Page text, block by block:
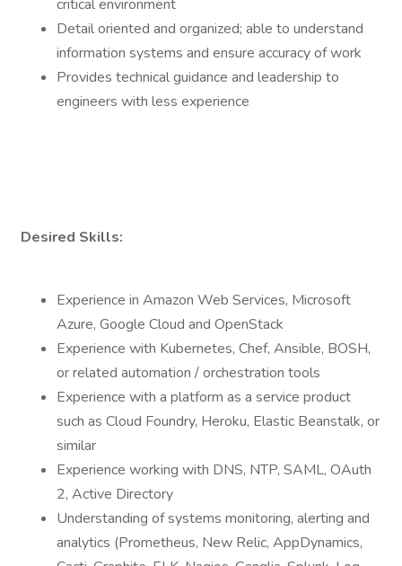
critical environment
Detail oriented and organized; able to understand
information systems and ensure accuracy of work
Provides technical guidance and leadership to
engineers with less experience
Desired Skills:
Experience in Amazon Web Services, Microsoft
Azure, Google Cloud and OpenStack
Experience with Kubernetes, Chef, Ansible, BOSH,
or related automation / orchestration tools
Experience with a platform as a service product
such as Cloud Foundry, Heroku, Elastic Beanstalk, or
similar
Experience working with DNS, NTP, SAML, OAuth
2, Active Directory
Understanding of systems monitoring, alerting and
analytics (Prometheus, New Relic, AppDynamics,